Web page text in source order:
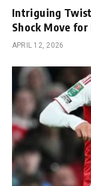
Intriguing
Shock Move
APRIL 12, 2026